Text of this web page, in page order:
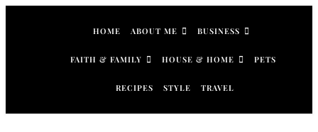
HOME ABOUT ME BUSINESS
FAITH & FAMILY HOUSE & HOME PETS
RECIPES STYLE TRAVEL